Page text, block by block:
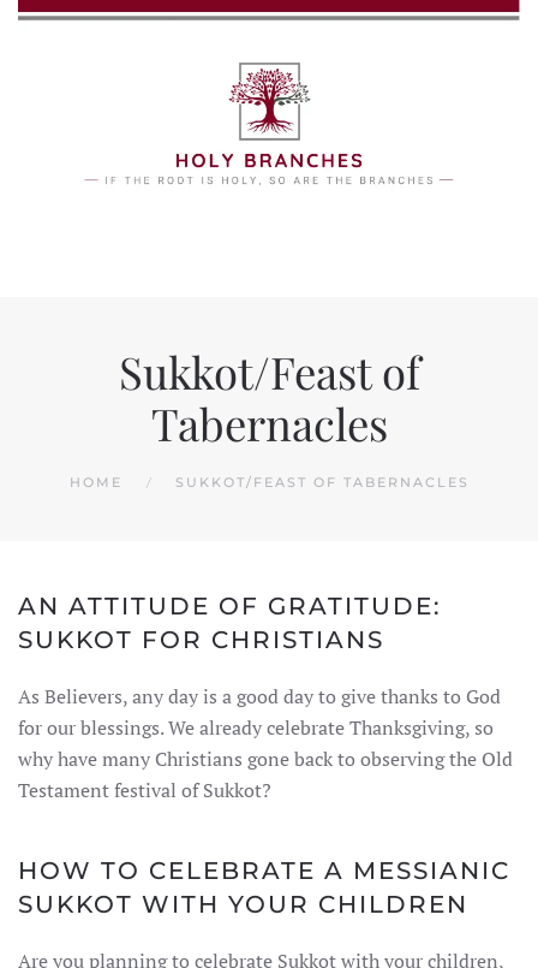
Sukkot/Feast of
Tabernacles
HOME SUKKOT/FEAST OF TABERNACLES
AN ATTITUDE OF GRATITUDE:
SUKKOT FOR CHRISTIANS
As Believers, any day is a good day to give thanks to God
for our blessings. We already celebrate Thanksgiving, so
why have many Christians gone back to observing the Old
Testament festival of Sukkot?
HOW TO CELEBRATE A MESSIANIC
SUKKOT WITH YOUR CHILDREN
Are you planning to celebrate Sukkot with your children,